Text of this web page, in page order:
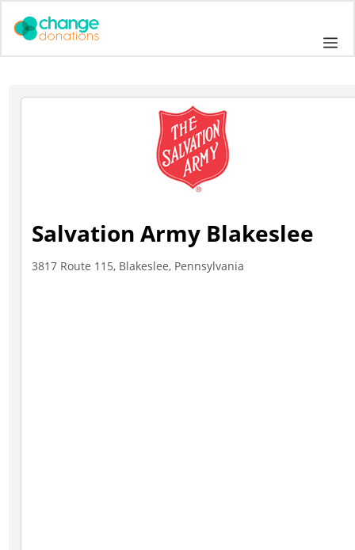
Salvation Army Blakeslee
3817 Route 115, Blakeslee, Pennsylvania